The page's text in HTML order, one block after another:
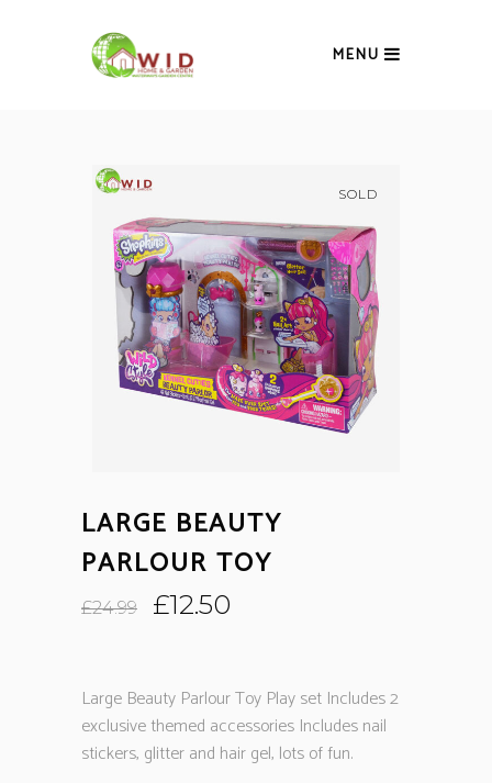
MENU
SOLD
LARGE BEAUTY
PARLOUR TOY
£24.99
Original
£24.99.
£12.50
£12.50.
Large Beauty Parlour Toy Play set Includes 2
exclusive themed accessories Includes nail
stickers, glitter and hair gel, lots of fun.